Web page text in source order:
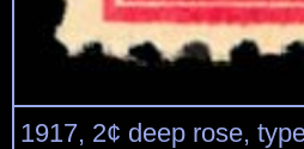
1917, 2¢ deep rose,